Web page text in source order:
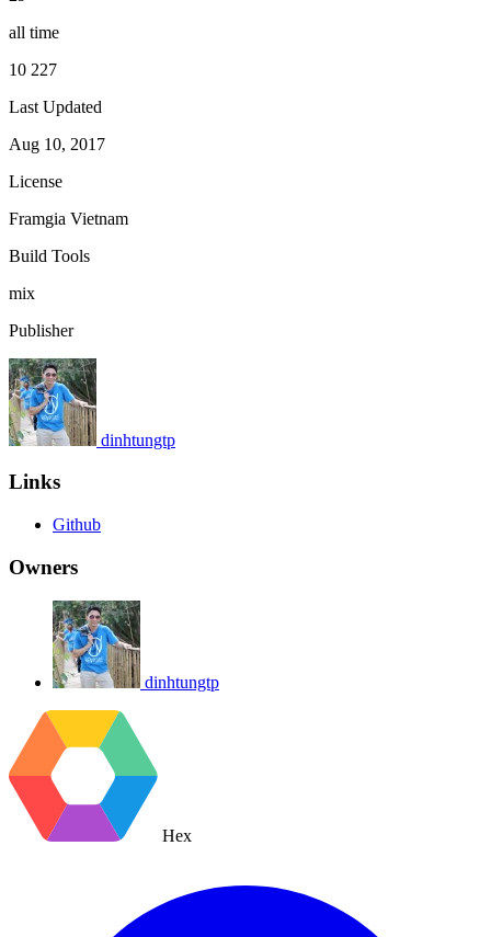
all time
10 227
Last Updated
Aug 10, 2017
License
Framgia Vietnam
Build Tools
mix
Publisher
dinhtungtp
Links
Github
Owners
dinhtungtp
Hex